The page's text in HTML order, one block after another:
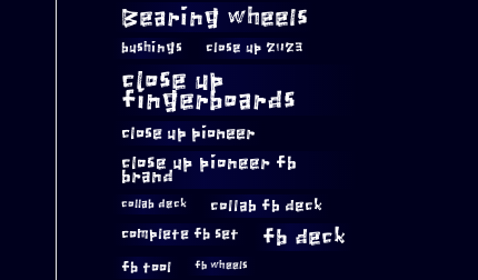
Bearing wheels
bushings close up 2023
close up
fingerboards
close up pioneer
close up pioneer fb
brand
collab deck collab fb deck
complete fb set fb deck
fb tool fb wheels